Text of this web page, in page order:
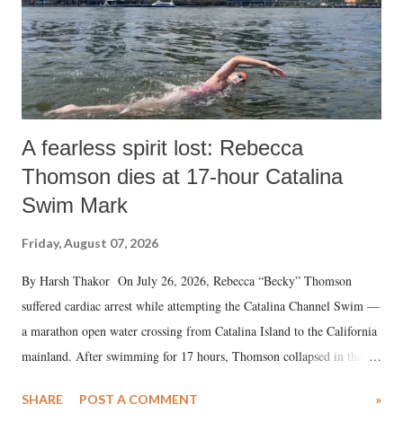
A fearless spirit lost: Rebecca
Thomson dies at 17-hour Catalina
Swim Mark
Friday, August 07, 2026
By Harsh Thakor On July 26, 2026, Rebecca “Becky” Thomson
suffered cardiac arrest while attempting the Catalina Channel Swim —
a marathon open water crossing from Catalina Island to the California
mainland. After swimming for 17 hours, Thomson collapsed in the
medical staff at Harbor-UCLA Medical Center, she succumbed to a
SHARE POST A COMMENT »